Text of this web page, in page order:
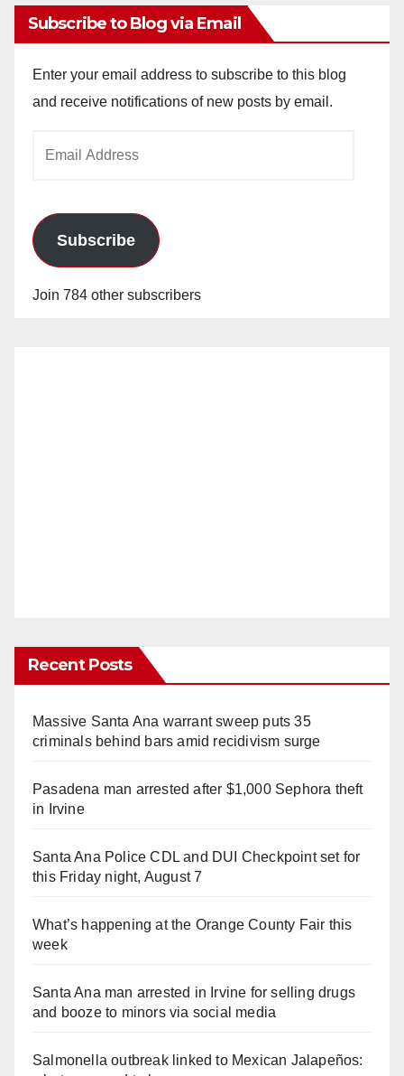
Subscribe to Blog via Email
Enter your email address to subscribe to this blog
and receive notifications of new posts by email.
Subscribe
Join 784 other subscribers
Recent Posts
Massive Santa Ana warrant sweep puts 35
criminals behind bars amid recidivism surge
Pasadena man arrested after $1,000 Sephora theft
in Irvine
Santa Ana Police CDL and DUI Checkpoint set for
this Friday night, August 7
What’s happening at the Orange County Fair this
week
Santa Ana man arrested in Irvine for selling drugs
and booze to minors via social media
Salmonella outbreak linked to Mexican Jalapeños: